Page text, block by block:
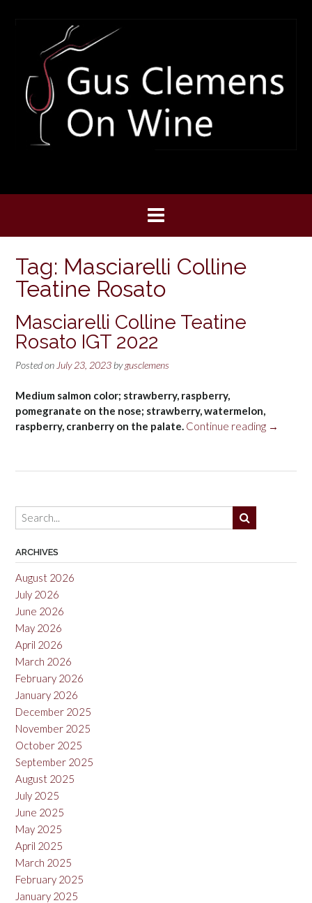
Tag: Masciarelli Colline
Teatine Rosato
Masciarelli Colline Teatine
Rosato IGT 2022
Posted on July 23, 2023 bygusclemens
Medium salmon color; strawberry, raspberry,
pomegranate on the nose; strawberry, watermelon,
raspberry, cranberry on the palate. Continue reading
Rosato
→
ARCHIVES
August 2026
July 2026
June 2026
May 2026
April 2026
March 2026
February 2026
January 2026
December 2025
November 2025
October 2025
September 2025
August 2025
July 2025
June 2025
May 2025
April 2025
March 2025
February 2025
January 2025